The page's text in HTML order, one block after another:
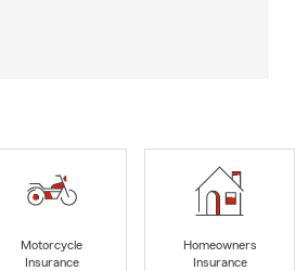
Motorcycle
Insurance
Homeowners
Insurance